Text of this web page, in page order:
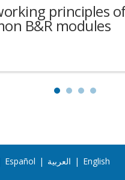
principles
B&R modules
Español | العربية | English